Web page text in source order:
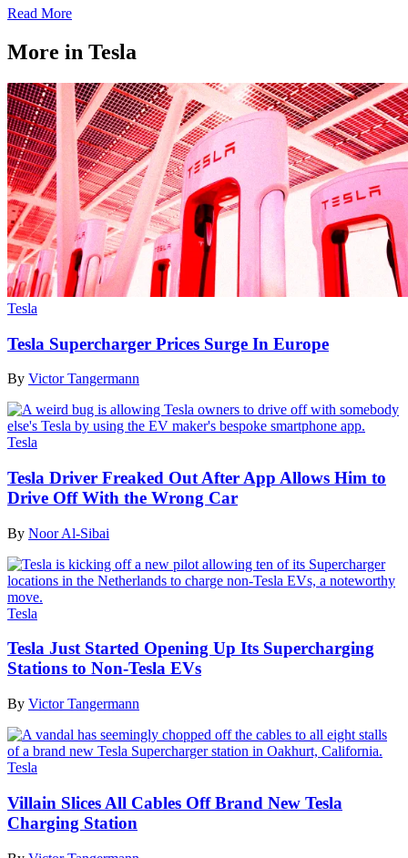
Read More
More in Tesla
Tesla
Tesla Supercharger Prices Surge In Europe
By Victor Tangermann
Tesla
Tesla Driver Freaked Out After App Allows Him to
Drive Off With the Wrong Car
By Noor Al-Sibai
Tesla
Tesla Just Started Opening Up Its Supercharging
Stations to Non-Tesla EVs
By Victor Tangermann
Tesla
Villain Slices All Cables Off Brand New Tesla
Charging Station